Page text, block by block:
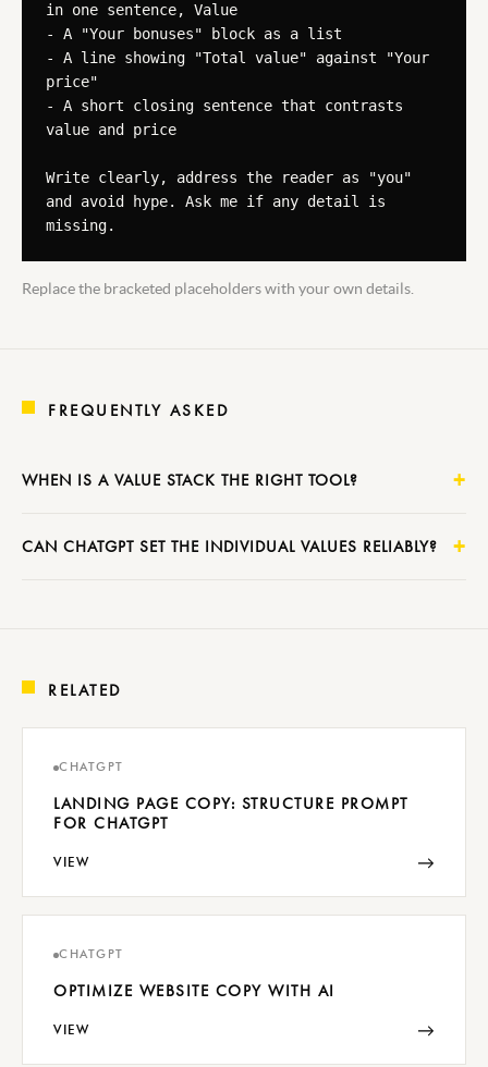
in one sentence, Value
- A "Your bonuses" block as a list
- A line showing "Total value" against "Your
price"
- A short closing sentence that contrasts
value and price
Write clearly, address the reader as "you"
and avoid hype. Ask me if any detail is
missing.
Replace the bracketed placeholders with your own details.
FREQUENTLY ASKED
WHEN IS A VALUE STACK THE RIGHT TOOL?
CAN CHATGPT SET THE INDIVIDUAL VALUES RELIABLY?
RELATED
CHATGPT
LANDING PAGE COPY: STRUCTURE PROMPT
FOR CHATGPT
VIEW →
CHATGPT
OPTIMIZE WEBSITE COPY WITH AI
VIEW →